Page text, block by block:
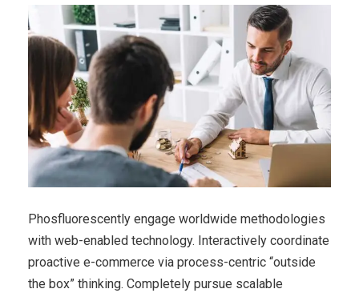
Phosfluorescently engage worldwide methodologies
with web-enabled technology. Interactively coordinate
proactive e-commerce via process-centric “outside
the box” thinking. Completely pursue scalable